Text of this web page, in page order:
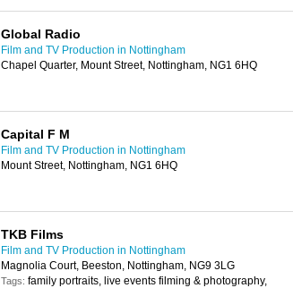
Global Radio
Film and TV Production in Nottingham
Chapel Quarter, Mount Street, Nottingham, NG1 6HQ
Capital F M
Film and TV Production in Nottingham
Mount Street, Nottingham, NG1 6HQ
TKB Films
Film and TV Production in Nottingham
Magnolia Court, Beeston, Nottingham, NG9 3LG
Tags: family portraits, live events filming & photography,